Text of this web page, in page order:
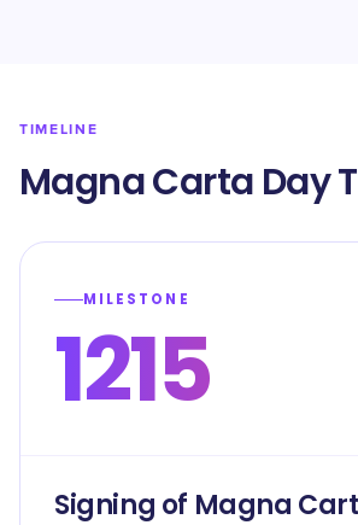
TIMELINE
Magna Carta Day
MILESTONE
1215
Signing of Magna